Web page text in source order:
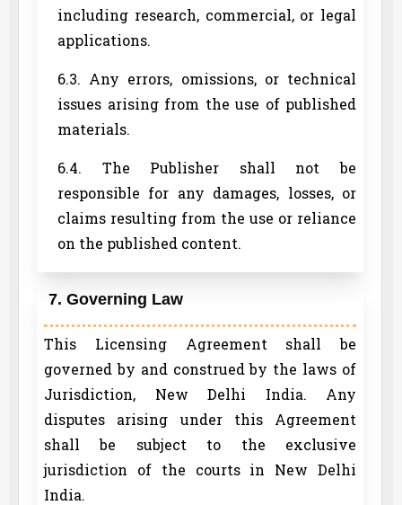
including research, commercial, or legal
applications.
6.3. Any errors, omissions, or technical
issues arising from the use of published
materials.
6.4. The Publisher shall not be
responsible for any damages, losses, or
claims resulting from the use or reliance
on the published content.
7. Governing Law
This Licensing Agreement shall be
governed by and construed by the laws of
Jurisdiction, New Delhi India. Any
disputes arising under this Agreement
shall be subject to the exclusive
jurisdiction of the courts in New Delhi
India.